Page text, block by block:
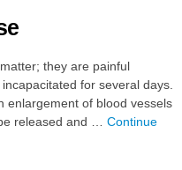
they are painful
for several days.
enlargement of blood vessels
released and … Continue